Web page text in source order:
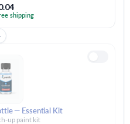
shipping
— Essential Kit
up paint kit